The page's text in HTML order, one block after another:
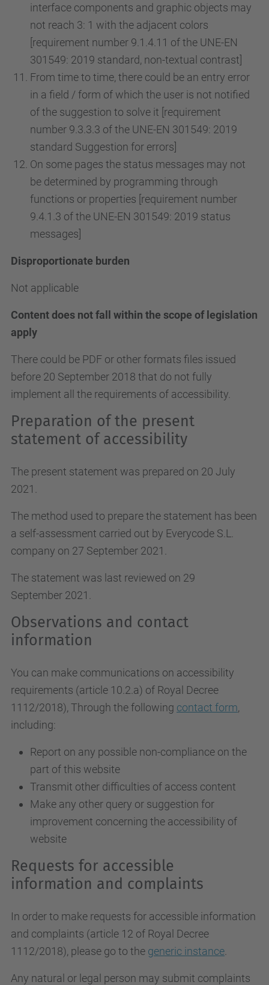
interface components and graphic objects may
not reach 3: 1 with the adjacent colors
[requirement number 9.1.4.11 of the UNE-EN
301549: 2019 standard, non-textual contrast]
From time to time, there could be an entry error
in a field / form of which the user is not notified
of the suggestion to solve it [requirement
number 9.3.3.3 of the UNE-EN 301549: 2019
standard Suggestion for errors]
On some pages the status messages may not
be determined by programming through
functions or properties [requirement number
9.4.1.3 of the UNE-EN 301549: 2019 status
messages]
Disproportionate burden
Not applicable
Content does not fall within the scope of legislation
apply
There could be PDF or other formats files issued
before 20 September 2018 that do not fully
implement all the requirements of accessibility.
Preparation of the present
statement of accessibility
The present statement was prepared on 20 July
2021.
The method used to prepare the statement has been
a self-assessment carried out by Everycode S.L.
company on 27 September 2021.
The statement was last reviewed on 29
September 2021.
Observations and contact
information
You can make communications on accessibility
requirements (article 10.2.a) of Royal Decree
1112/2018), Through the following contact form,
including:
Report on any possible non-compliance on the
part of this website
Transmit other difficulties of access content
Make any other query or suggestion for
improvement concerning the accessibility of
website
Requests for accessible
information and complaints
In order to make requests for accessible information
and complaints (article 12 of Royal Decree
1112/2018), please go to the generic instance
Any natural or legal person may submit complaints